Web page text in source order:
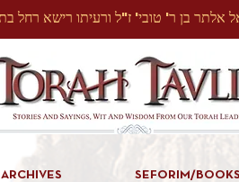
ARCHIVES SEFORIM/BOOKS